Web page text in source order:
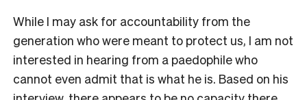
While I may ask for accountability from the
generation who were meant to protect us, I am not
interested in hearing from a paedophile who
cannot even admit that is what he is. Based on his